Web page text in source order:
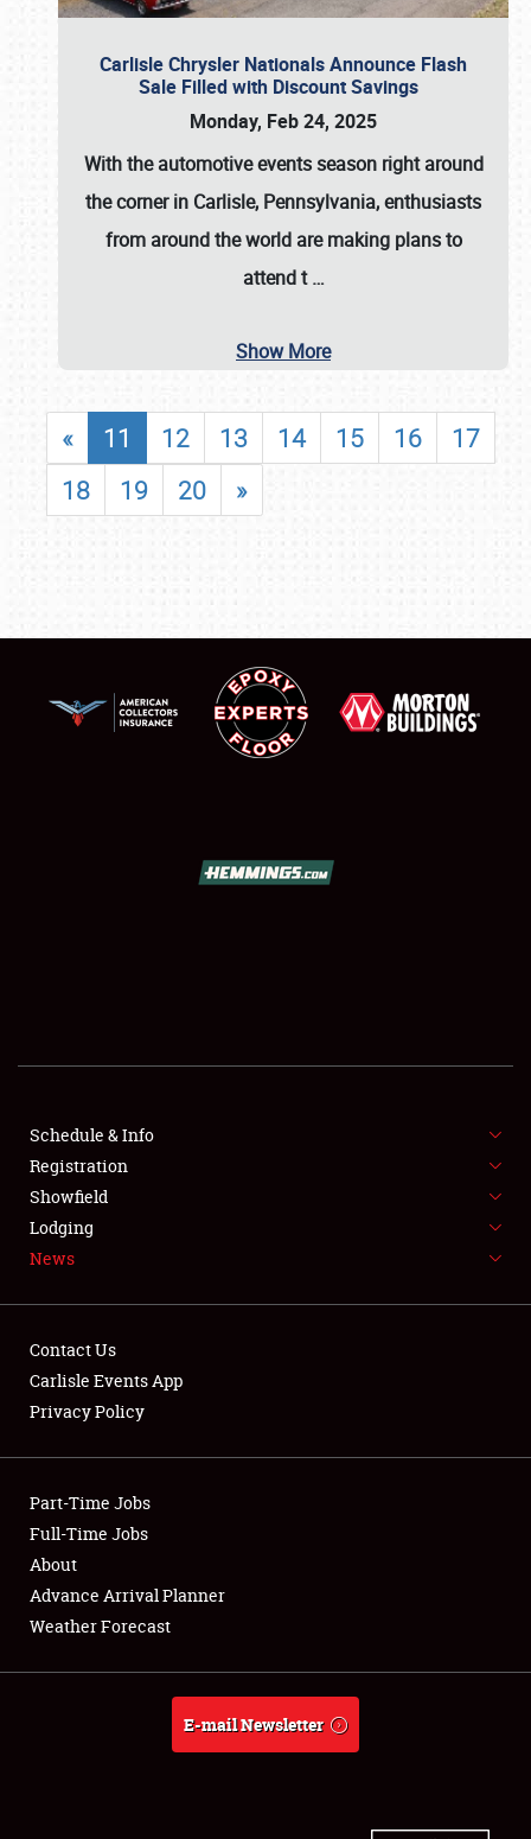
SHOWFIELD
SPONSORSHIP
LODGING
NEWS
Club Relations
Full-Time Jobs
About
Weather Forecast
Carlisle Chrysler Nationals Announce Flash
Sale Filled with Discount Savings
Monday, Feb 24, 2025
With the automotive events season right around
the corner in Carlisle, Pennsylvania, enthusiasts
from around the world are making plans to
attend t…
Show More
« 11 12 13 14 15 16
17
18
19 20 »
Schedule & Info
Registration
Showfield
Lodging
News
Contact Us
Carlisle Events App
Privacy Policy
Part-Time Jobs
Full-Time Jobs
About
Advance Arrival Planner
Weather Forecast
E-mail Newsletter